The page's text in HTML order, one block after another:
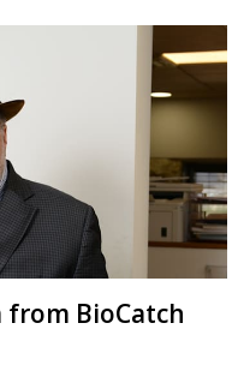
from BioCatch